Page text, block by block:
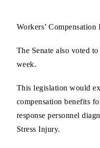
Workers’
The Senate also voted to
week.
This legislation would
compensation benefits
response personnel
Stress Injury.